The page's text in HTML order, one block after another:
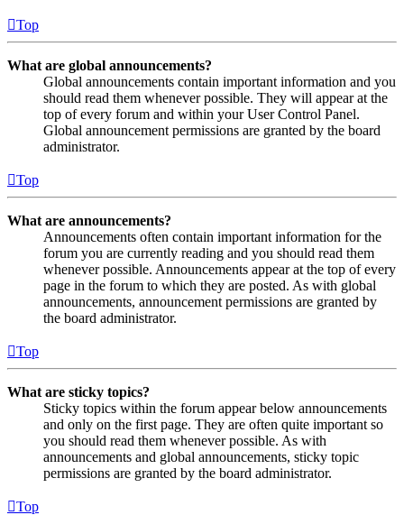
Top
What are global announcements?
Global announcements contain important information and you
should read them whenever possible. They will appear at the
top of every forum and within your User Control Panel.
Global announcement permissions are granted by the board
administrator.
Top
What are announcements?
Announcements often contain important information for the
forum you are currently reading and you should read them
whenever possible. Announcements appear at the top of every
page in the forum to which they are posted. As with global
announcements, announcement permissions are granted by
the board administrator.
Top
What are sticky topics?
Sticky topics within the forum appear below announcements
and only on the first page. They are often quite important so
you should read them whenever possible. As with
announcements and global announcements, sticky topic
permissions are granted by the board administrator.
Top